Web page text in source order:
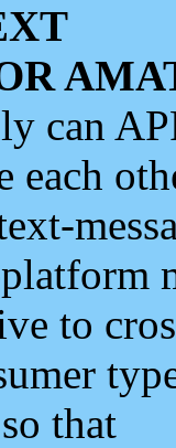
can
each
to
that